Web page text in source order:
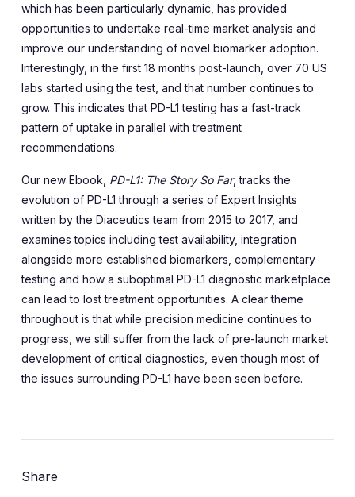
which has been particularly dynamic, has provided
opportunities to undertake real-time market analysis and
improve our understanding of novel biomarker adoption.
Interestingly, in the first 18 months post-launch, over 70 US
labs started using the test, and that number continues to
grow. This indicates that PD-L1 testing has a fast-track
pattern of uptake in parallel with treatment
recommendations.
Our new Ebook, PD-L1: The Story So Far, tracks the
evolution of PD-L1 through a series of Expert Insights
written by the Diaceutics team from 2015 to 2017, and
examines topics including test availability, integration
alongside more established biomarkers, complementary
testing and how a suboptimal PD-L1 diagnostic marketplace
can lead to lost treatment opportunities. A clear theme
throughout is that while precision medicine continues to
progress, we still suffer from the lack of pre-launch market
development of critical diagnostics, even though most of
the issues surrounding PD-L1 have been seen before.
Share